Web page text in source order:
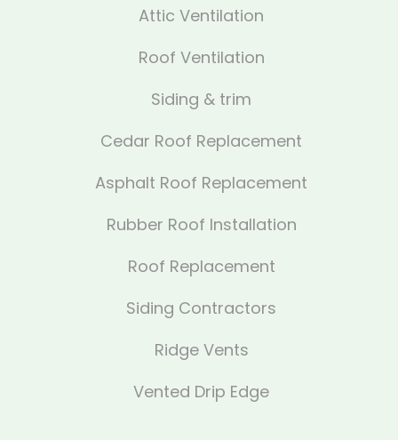
Attic Ventilation
Roof Ventilation
Siding & trim
Cedar Roof Replacement
Asphalt Roof Replacement
Rubber Roof Installation
Roof Replacement
Siding Contractors
Ridge Vents
Vented Drip Edge